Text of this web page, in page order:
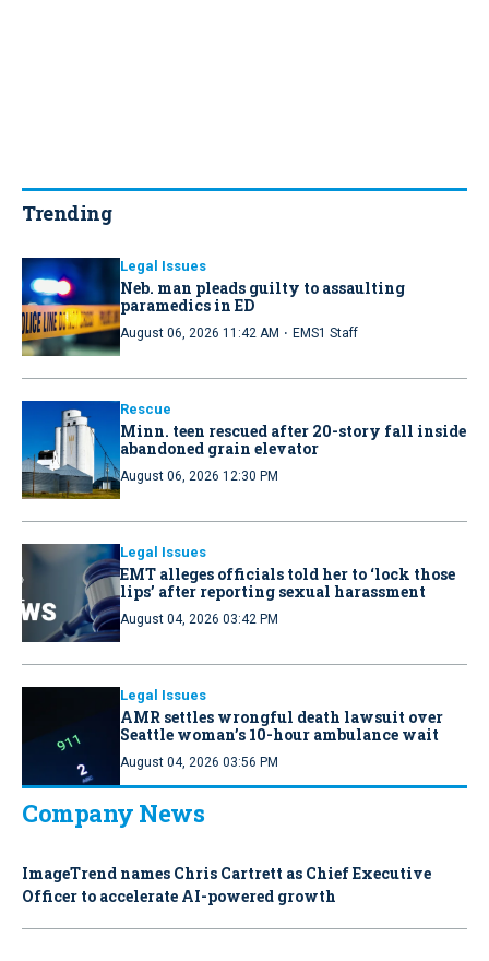
Trending
Legal Issues
Neb. man pleads guilty to assaulting
paramedics in ED
August 06, 2026 11:42 AM · EMS1 Staff
Rescue
Minn. teen rescued after 20-story fall inside
abandoned grain elevator
August 06, 2026 12:30 PM
Legal Issues
EMT alleges officials told her to ‘lock those
lips’ after reporting sexual harassment
August 04, 2026 03:42 PM
Legal Issues
AMR settles wrongful death lawsuit over
Seattle woman’s 10-hour ambulance wait
August 04, 2026 03:56 PM
Company News
ImageTrend names Chris Cartrett as Chief Executive
Officer to accelerate AI-powered growth